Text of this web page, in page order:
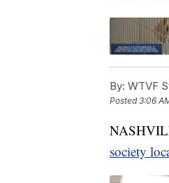
By: WTVF
Posted3:06
society